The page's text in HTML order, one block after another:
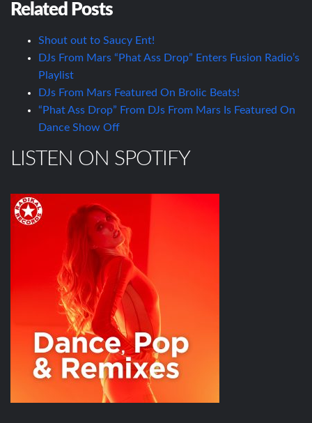
Related Posts
Shout out to Saucy Ent!
DJs From Mars “Phat Ass Drop” Enters Fusion Radio’s
Playlist
DJs From Mars Featured On Brolic Beats!
“Phat Ass Drop” From DJs From Mars Is Featured On
Dance Show Off
LISTEN ON SPOTIFY